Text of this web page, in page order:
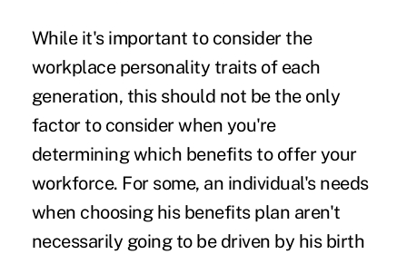
While it's important to consider the
workplace personality traits of each
generation, this should not be the only
factor to consider when you're
determining which benefits to offer your
workforce. For some, an individual's needs
when choosing his benefits plan aren't
necessarily going to be driven by his birth